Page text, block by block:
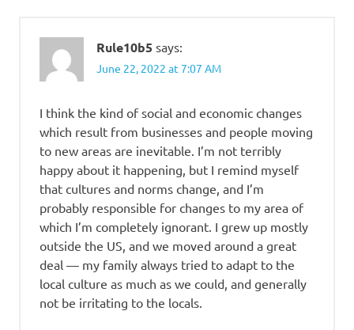
Rule10b5 says:
June 22, 2022 at 7:07 AM
I think the kind of social and economic changes
which result from businesses and people moving
to new areas are inevitable. I’m not terribly
happy about it happening, but I remind myself
that cultures and norms change, and I’m
probably responsible for changes to my area of
which I’m completely ignorant. I grew up mostly
outside the US, and we moved around a great
deal — my family always tried to adapt to the
local culture as much as we could, and generally
not be irritating to the locals.